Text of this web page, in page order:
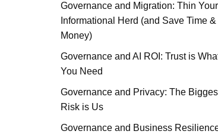
Governance and Migration: Thin Your
Informational Herd (and Save Time &
Money)
Governance and AI ROI: Trust is
You Need
Governance and Privacy: The
Risk is Us
Governance and Business